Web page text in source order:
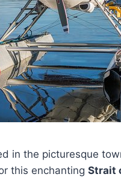
in the picturesque
this enchanting Strait